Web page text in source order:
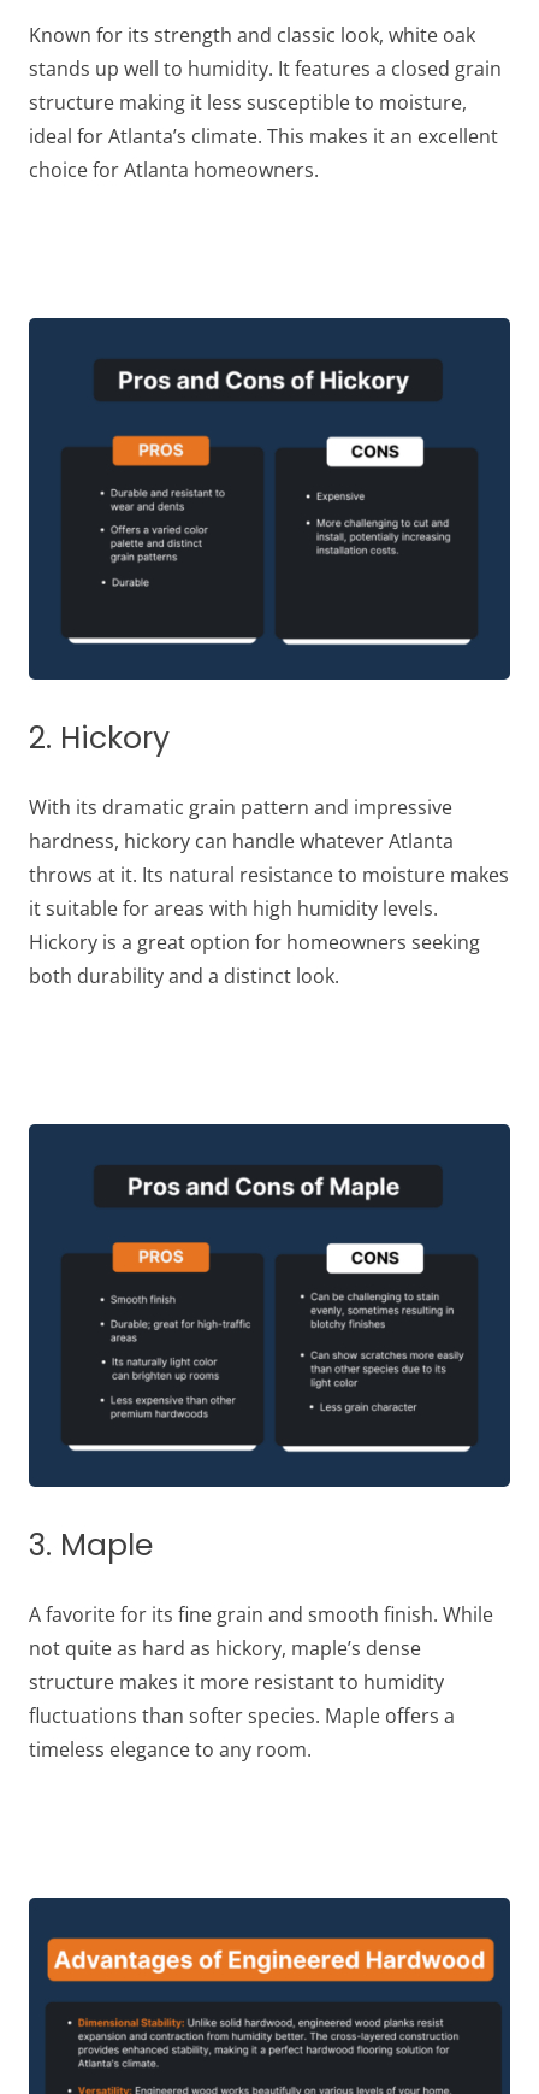
Known for its strength and classic look, white oak
stands up well to humidity. It features a closed grain
structure making it less susceptible to moisture,
ideal for Atlanta’s climate. This makes it an excellent
choice for Atlanta homeowners.
2. Hickory
With its dramatic grain pattern and impressive
hardness, hickory can handle whatever Atlanta
throws at it. Its natural resistance to moisture makes
it suitable for areas with high humidity levels.
Hickory is a great option for homeowners seeking
both durability and a distinct look.
3. Maple
A favorite for its fine grain and smooth finish. While
not quite as hard as hickory, maple’s dense
structure makes it more resistant to humidity
fluctuations than softer species. Maple offers a
timeless elegance to any room.